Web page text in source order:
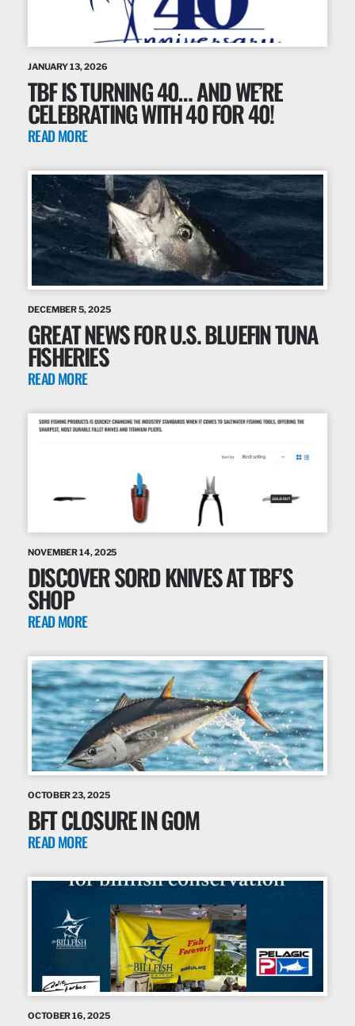
JANUARY 13, 2026
TBF IS TURNING 40… AND WE’RE
CELEBRATING WITH 40 FOR 40!
READ MORE
DECEMBER 5, 2025
GREAT NEWS FOR U.S. BLUEFIN TUNA
FISHERIES
READ MORE
NOVEMBER 14, 2025
DISCOVER SORD KNIVES AT TBF’S
SHOP
READ MORE
OCTOBER 23, 2025
BFT CLOSURE IN GOM
READ MORE
OCTOBER 16, 2025